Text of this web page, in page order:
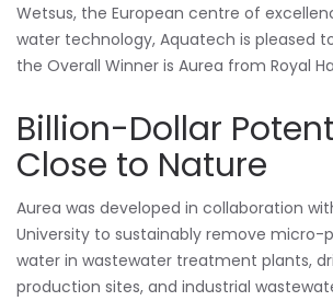
Wetsus, the European centre of
water technology, Aquatech is pleased
the Overall Winner is Aurea from Royal
Billion-Dollar
Close to Nature
Aurea was developed in collaboration
University to sustainably remove micro-
water in wastewater treatment plants,
production sites, and industrial